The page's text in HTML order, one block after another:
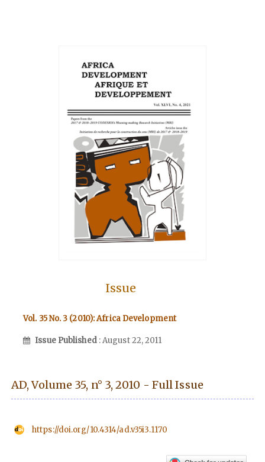
Issue
Vol. 35 No. 3 (2010): Africa Development
Issue Published : August 22, 2011
AD, Volume 35, n° 3, 2010 - Full Issue
https://doi.org/10.4314/ad.v35i3.1170